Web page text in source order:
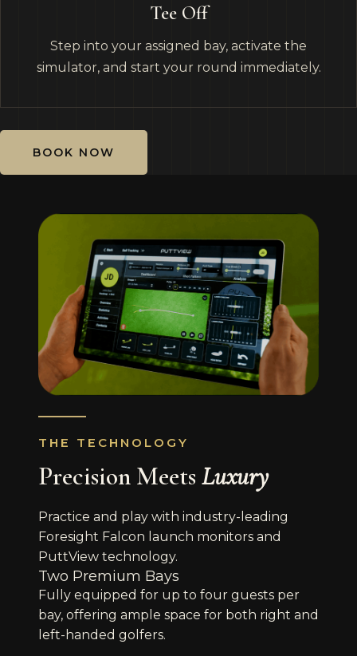
Tee Off
Step into your assigned bay, activate the
simulator, and start your round immediately.
BOOK NOW
THE TECHNOLOGY
Precision Meets Luxury
Practice and play with industry-leading
Foresight Falcon launch monitors and
PuttView technology.
Two Premium Bays
Fully equipped for up to four guests per
bay, offering ample space for both right and
left-handed golfers.